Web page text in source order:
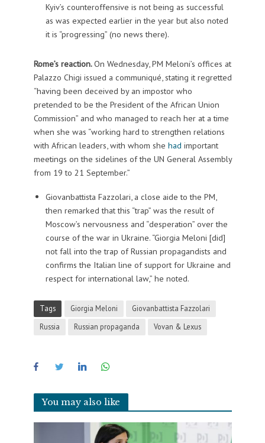
Kyiv’s counteroffensive is not being as successful
as was expected earlier in the year but also noted
it is “progressing” (no news there).
Rome’s reaction.On Wednesday, PM Meloni’s offices at
Palazzo Chigi issued a communiqué, stating it regretted
“having been deceived by an impostor who
pretended to be the President of the African Union
Commission” and who managed to reach her at a time
when she was “working hard to strengthen relations
with African leaders, with whom she had important
meetings on the sidelines of the UN General Assembly
from 19 to 21 September.”
Giovanbattista Fazzolari, a close aide to the PM,
then remarked that this “trap” was the result of
Moscow’s nervousness and “desperation” over the
course of the war in Ukraine. “Giorgia Meloni [did]
not fall into the trap of Russian propagandists and
confirms the Italian line of support for Ukraine and
respect for international law,” he noted.
Tags Giorgia Meloni
Giovanbattista Fazzolari
Russia
Russian propaganda Vovan & Lexus
You may also like